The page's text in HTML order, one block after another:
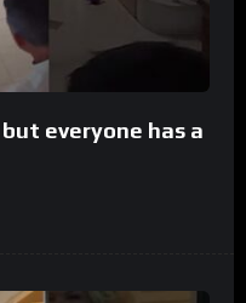
everyone has a